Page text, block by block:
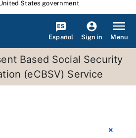
States government
Español Sign in Menu
Based Social Security
(eCBSV) Service